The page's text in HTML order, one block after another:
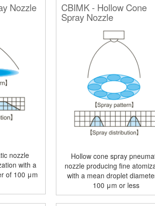
Nozzle
nozzle
with a
of 100 μm
CBIMK - Hollow Cone
Spray Nozzle
Hollow cone spray
nozzle producing fine
with a mean droplet
100 μm or less